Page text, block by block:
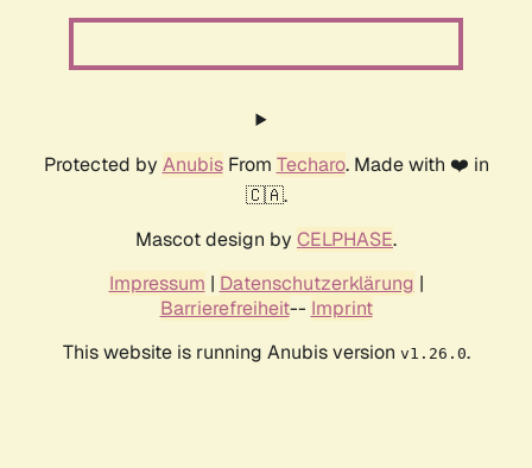
Protected by AnubisFrom Techaro. Made with ❤️ in
🇨🇦.
Mascot design by CELPHASE.
Impressum | Datenschutzerklärung |
Barrierefreiheit-- Imprint
This website is running Anubis version v1.26.0.